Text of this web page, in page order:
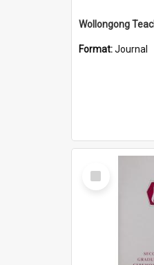
Format:Journal
Select
Item